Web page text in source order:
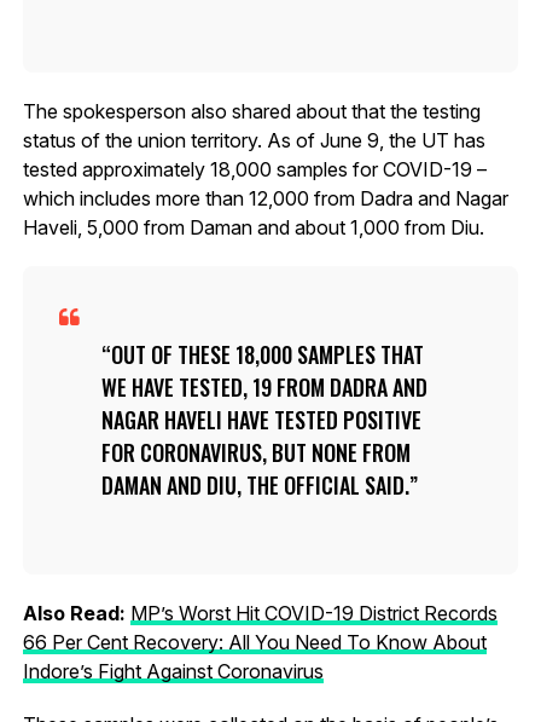
The spokesperson also shared about that the testing
status of the union territory. As of June 9, the UT has
tested approximately 18,000 samples for COVID-19 –
which includes more than 12,000 from Dadra and Nagar
Haveli, 5,000 from Daman and about 1,000 from Diu.
OUT OF THESE 18,000 SAMPLES THAT
WE HAVE TESTED, 19 FROM DADRA AND
NAGAR HAVELI HAVE TESTED POSITIVE
FOR CORONAVIRUS, BUT NONE FROM
DAMAN AND DIU, THE OFFICIAL SAID.
Also Read: MP’s Worst Hit COVID-19 District Records
66 Per Cent Recovery: All You Need To Know About
Indore’s Fight Against Coronavirus